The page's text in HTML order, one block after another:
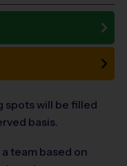
spots will be filled
basis.
team based on